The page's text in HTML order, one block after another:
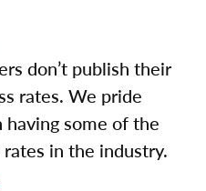
don’t publish their
rates. We pride
having some of the
rates in the industry.